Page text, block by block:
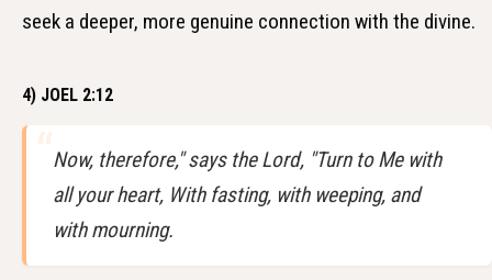
seek a deeper, more genuine connection with the divine.
4) JOEL 2:12
Now, therefore," says the Lord, "Turn to Me with
all your heart, With fasting, with weeping, and
with mourning.